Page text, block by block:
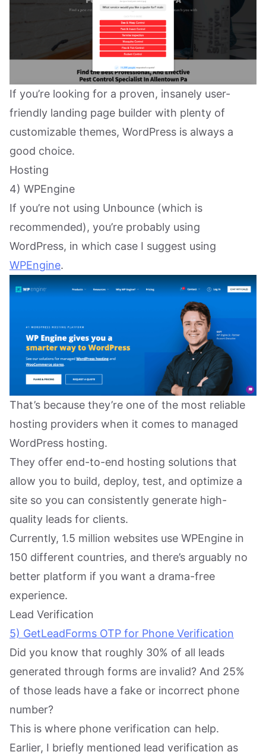
If you’re looking for a proven, insanely user-
friendly landing page builder with plenty of
customizable themes, WordPress is always a
good choice.
Hosting
4) WPEngine
If you’re not using Unbounce (which is
recommended), you’re probably using
WordPress, in which case I suggest using
WPEngine.
That’s because they’re one of the most reliable
hosting providers when it comes to managed
WordPress hosting.
They offer end-to-end hosting solutions that
allow you to build, deploy, test, and optimize a
site so you can consistently generate high-
quality leads for clients.
Currently, 1.5 million websites use WPEngine in
150 different countries, and there’s arguably no
better platform if you want a drama-free
experience.
Lead Verification
5) GetLeadForms OTP for Phone Verification
Did you know that roughly 30% of all leads
generated through forms are invalid? And 25%
of those leads have a fake or incorrect phone
number?
This is where phone verification can help.
Earlier, I briefly mentioned lead verification as